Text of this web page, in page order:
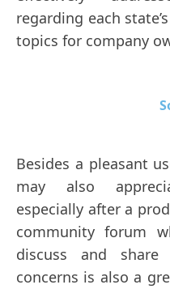
regarding each
topics for company
Besides a pleasant
may also
especially after a
community forum
discuss and share
concerns is also a